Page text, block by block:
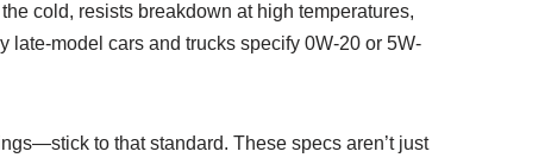
cold, resists breakdown at high temperatures,
late-model cars and trucks specify 0W-20 or 5W-
to that standard. These specs aren’t just